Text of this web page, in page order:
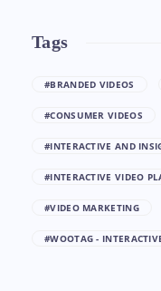
Tags
#BRANDED VIDEOS
#CONSUMER VIDEOS
#INTERACTIVE AND
#INTERACTIVE VIDEO
#VIDEO MARKETING
#WOOTAG -